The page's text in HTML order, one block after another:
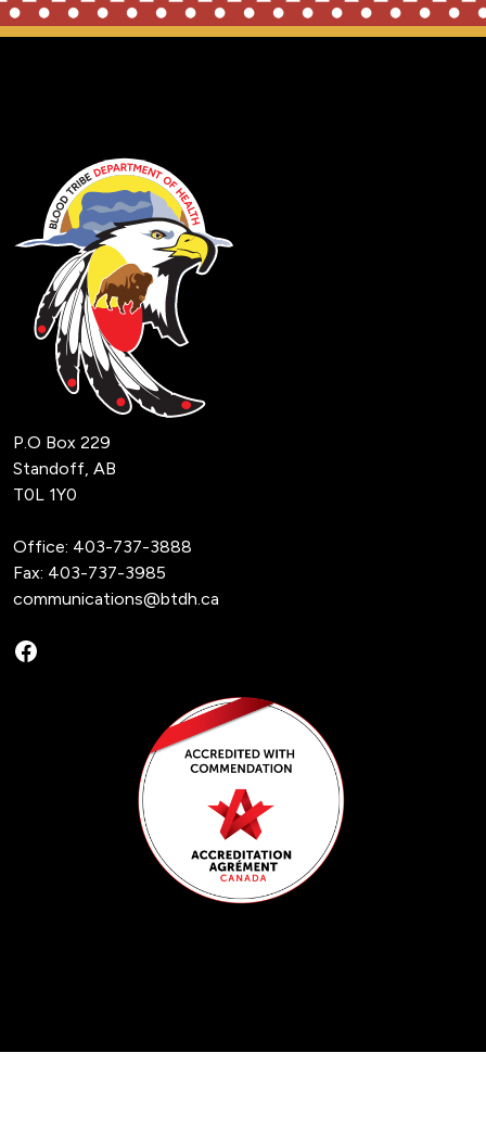
P.O Box 229
Standoff, AB
T0L 1Y0
Office: 403-737-3888
Fax: 403-737-3985
communications@btdh.ca
Facebook